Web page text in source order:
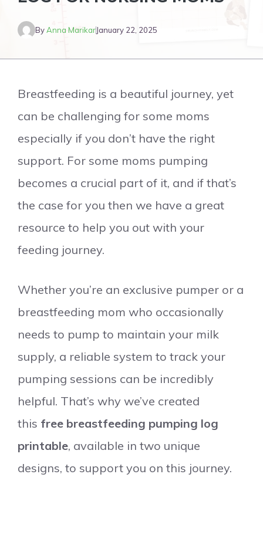
ByAnna MarikarJanuary 22, 2025
Breastfeeding is a beautiful journey, yet
can be challenging for some moms
especially if you don’t have the right
support. For some moms pumping
becomes a crucial part of it, and if that’s
the case for you then we have a great
resource to help you out with your
feeding journey.
Whether you’re an exclusive pumper or a
breastfeeding mom who occasionally
needs to pump to maintain your milk
supply, a reliable system to track your
pumping sessions can be incredibly
helpful. That’s why we’ve created
this free breastfeeding pumping log
printable, available in two unique
designs, to support you on this journey.